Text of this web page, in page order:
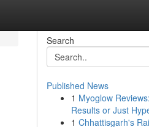
Search
Published News
1 Myoglow
Results or Just
1 Chhattisgarh's